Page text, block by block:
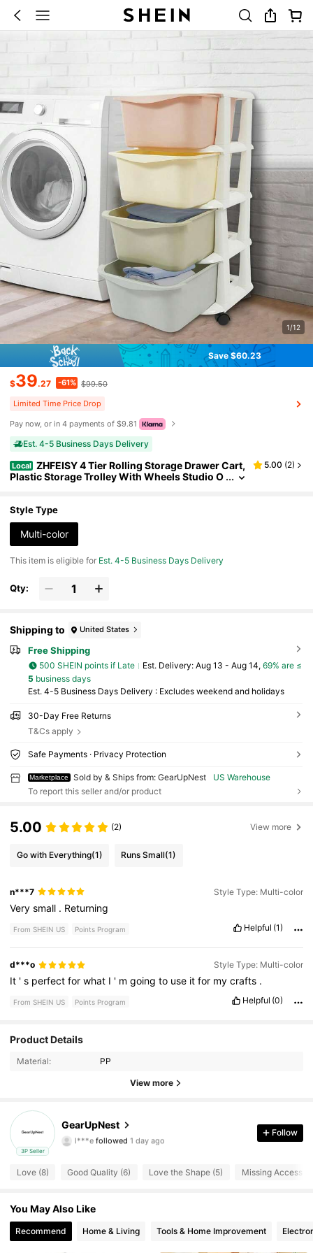
1/12
Save $60.23
$39.27 -61% $99.50
Limited Time Price Drop
Pay now, or in 4 payments of $9.81
Est. 4-5 Business Days Delivery
Local ZHFEISY 4 Tier Rolling Storage Drawer Cart,
Plastic Storage Trolley With Wheels Studio O
5.00 (2)
Style Type
Multi-color
This item is eligible for Est. 4-5 Business Days Delivery
Qty:
Shipping to United States
Free Shipping
500 SHEIN points if Late ​Est. Delivery: Aug 13 - Aug 14, 69% are ≤
5 business days
Est. 4-5 Business Days Delivery : Excludes weekend and holidays
30-Day Free Returns
T&Cs apply
Safe Payments · Privacy Protection
Marketplace Sold by & Ships from: GearUpNest
US Warehouse
To report this seller and/or product
5.00 (2) View more
Go with Everything(1) Runs Small(1)
n***7 Style Type: Multi-color
Verysmall . Returning
From SHEIN US Points Program Helpful (1)
d***o Style Type: Multi-color
It 's perfectforwhat I ' mgoingto use itfor mycrafts .
From SHEIN US Points Program Helpful (0)
Product Details
Material: PP
View more
3P Seller
GearUpNest
4.17
l***e followed
4.17
140 Followers
4.17 140 Followers
4.17
140 Followers
Follow
Love (8) Good Quality (6) Love the Shape (5) Missing
You May Also Like
Recommend Home & Living Tools & Home Improvement